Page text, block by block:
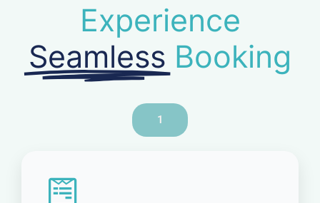
Experience
Seamless Booking
1